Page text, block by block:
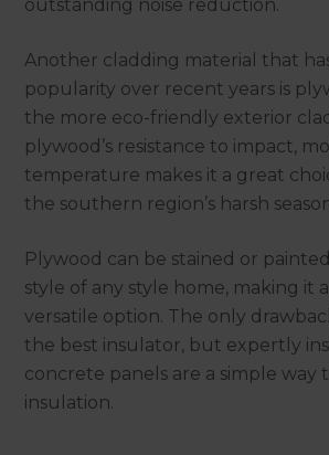
outstanding noise reduction.
Another cladding material that
popularity over recent years is
the more eco-friendly exterior
plywood’s resistance to impact,
temperature makes it a great
the southern region’s harsh
Plywood can be stained or
style of any style home, making it
versatile option. The only
the best insulator, but expertly
concrete panels are a simple way
insulation.